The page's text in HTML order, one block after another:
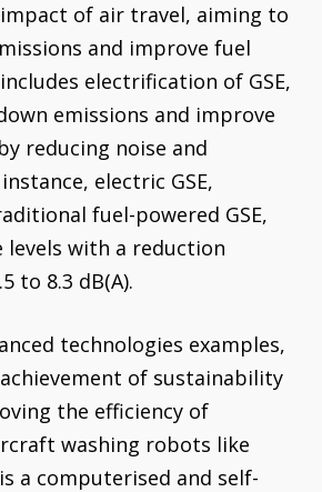
of air travel, aiming to
and improve fuel
electrification of GSE,
emissions and improve
reducing noise and
electric GSE,
fuel-powered GSE,
levels with a reduction
to 8.3 dB(A).
technologies examples,
of sustainability
the efficiency of
washing robots like
a computerised and self-